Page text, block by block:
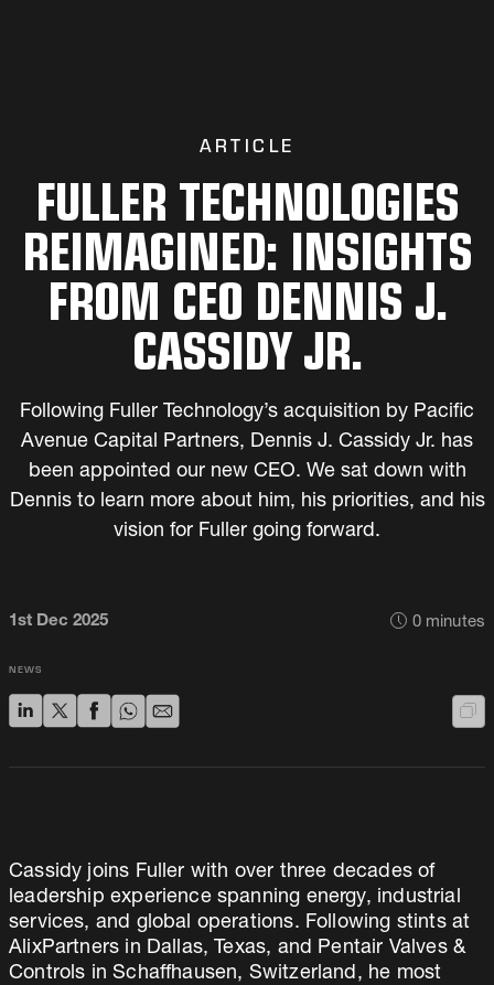
ARTICLE
FULLER TECHNOLOGIES
REIMAGINED: INSIGHTS
FROM CEO DENNIS J.
CASSIDY JR.
Following Fuller Technology’s acquisition by Pacific
Avenue Capital Partners, Dennis J. Cassidy Jr. has
been appointed our new CEO. We sat down with
Dennis to learn more about him, his priorities, and his
vision for Fuller going forward.
1st Dec 2025 0minutes
NEWS
Cassidy joins Fuller with over three decades of
leadership experience spanning energy, industrial
services, and global operations. Following stints at
AlixPartners in Dallas, Texas, and Pentair Valves &
Controls in Schaffhausen, Switzerland, he most